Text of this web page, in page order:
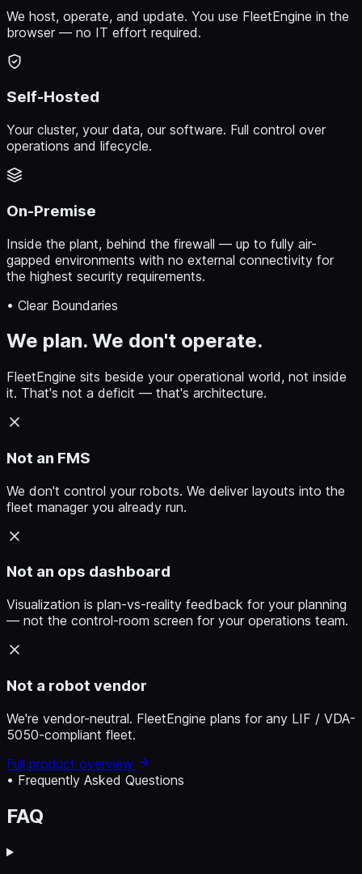
We host, operate, and update. You use FleetEngine in the
browser — no IT effort required.
Self-Hosted
Your cluster, your data, our software. Full control over
operations and lifecycle.
On-Premise
Inside the plant, behind the firewall — up to fully air-
gapped environments with no external connectivity for
the highest security requirements.
• Clear Boundaries
We plan. We don't operate.
FleetEngine sits beside your operational world, not inside
it. That's not a deficit — that's architecture.
Not an FMS
We don't control your robots. We deliver layouts into the
fleet manager you already run.
Not an ops dashboard
Visualization is plan-vs-reality feedback for your planning
— not the control-room screen for your operations team.
Not a robot vendor
We're vendor-neutral. FleetEngine plans for any LIF / VDA-
5050-compliant fleet.
Full product overview
• Frequently Asked Questions
FAQ